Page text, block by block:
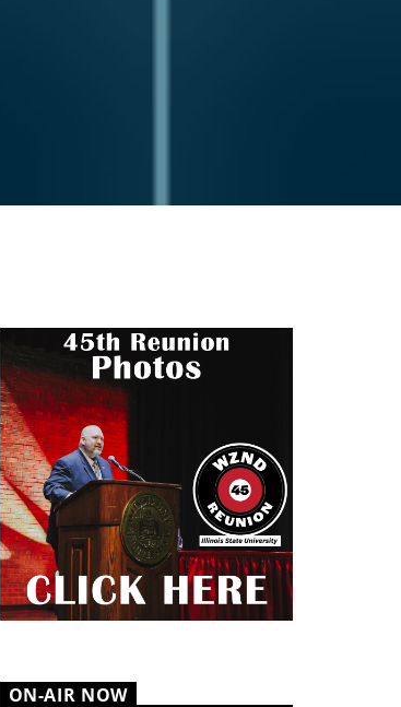
ON-AIR NOW